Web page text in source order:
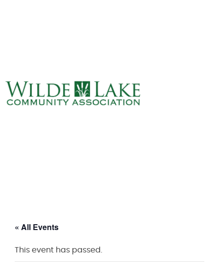
« All Events
This event has passed.